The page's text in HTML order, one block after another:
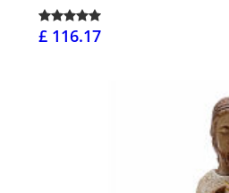
£ 116.17